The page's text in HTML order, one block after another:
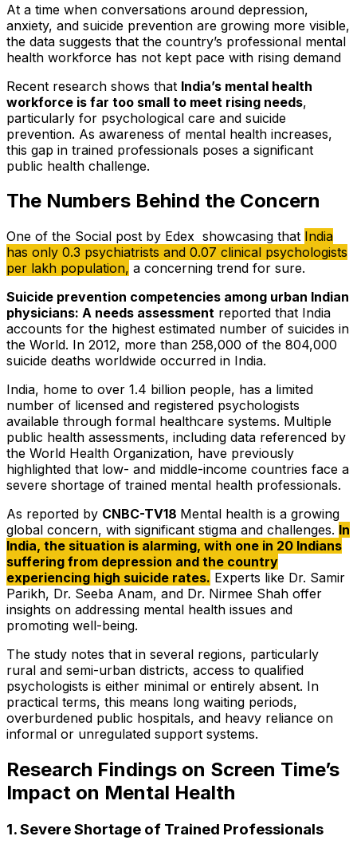
At a time when conversations around depression,
anxiety, and suicide prevention are growing more visible,
the data suggests that the country’s professional mental
health workforce has not kept pace with rising demand
Recent research shows that India’s mental health
workforce is far too small to meet rising needs,
particularly for psychological care and suicide
prevention. As awareness of mental health increases,
this gap in trained professionals poses a significant
public health challenge.
The Numbers Behind the Concern
One of the Social post by Edex showcasing that India
has only 0.3 psychiatrists and 0.07 clinical psychologists
per lakh population, a concerning trend for sure.
Suicide prevention competencies among urban Indian
physicians: A needs assessment reported that India
accounts for the highest estimated number of suicides in
the World. In 2012, more than 258,000 of the 804,000
suicide deaths worldwide occurred in India.
India, home to over 1.4 billion people, has a limited
number of licensed and registered psychologists
available through formal healthcare systems. Multiple
public health assessments, including data referenced by
the World Health Organization, have previously
highlighted that low- and middle-income countries face a
severe shortage of trained mental health professionals.
As reported by CNBC-TV18 Mental health is a growing
global concern, with significant stigma and challenges. In
India, the situation is alarming, with one in 20 Indians
suffering from depression and the country
experiencing high suicide rates. Experts like Dr. Samir
Parikh, Dr. Seeba Anam, and Dr. Nirmee Shah offer
insights on addressing mental health issues and
promoting well-being.
The study notes that in several regions, particularly
rural and semi-urban districts, access to qualified
psychologists is either minimal or entirely absent. In
practical terms, this means long waiting periods,
overburdened public hospitals, and heavy reliance on
informal or unregulated support systems.
Research Findings on Screen Time’s
Impact on Mental Health
1. Severe Shortage of Trained Professionals